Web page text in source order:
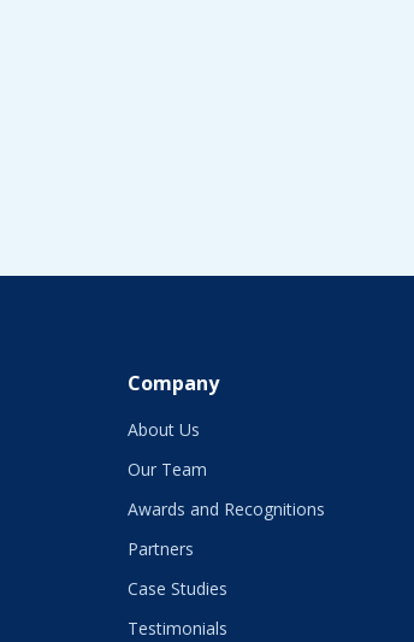
Company
About Us
Our Team
Awards and Recognitions
Partners
Case Studies
Testimonials